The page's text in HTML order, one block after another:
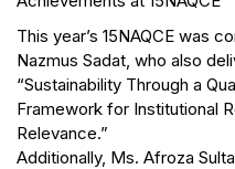
This year’s 15NAQCE was
Nazmus Sadat, who also
“Sustainability Through a
Framework for Institutional
Relevance.”
Additionally, Ms. Afroza